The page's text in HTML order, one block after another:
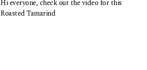
Hi everyone, check out the video for this
Roasted Tamarind